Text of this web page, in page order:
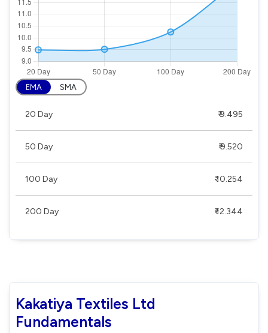
EMA SMA
20 Day ₹ 9.495
50 Day ₹ 9.520
100 Day ₹ 10.254
200 Day ₹ 12.344
Kakatiya Textiles Ltd
Fundamentals